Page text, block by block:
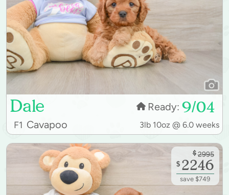
Dale Ready: 9/04
F1 Cavapoo 3lb 10oz @ 6.0 weeks
$ 2995
$ 2246
save $749